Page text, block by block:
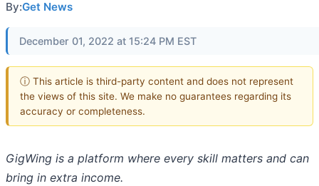
By:Get News
December 01, 2022 at 15:24 PM EST
ⓘ This article is third-party content and does not represent
the views of this site. We make no guarantees regarding its
accuracy or completeness.
GigWing is a platform where every skill matters and can
bring in extra income.